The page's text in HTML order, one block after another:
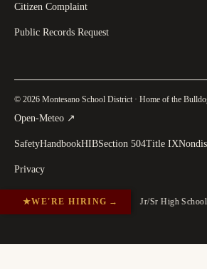
Citizen Complaint
Public Records Request
© 2026 Montesano School District · Home of the
Open-Meteo ↗
SafetyHandbookHIBSection 504Title IX
Privacy
★WE'RE HIRING → Jr/Sr High